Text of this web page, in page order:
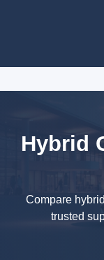
Hybrid
Compare
trusted